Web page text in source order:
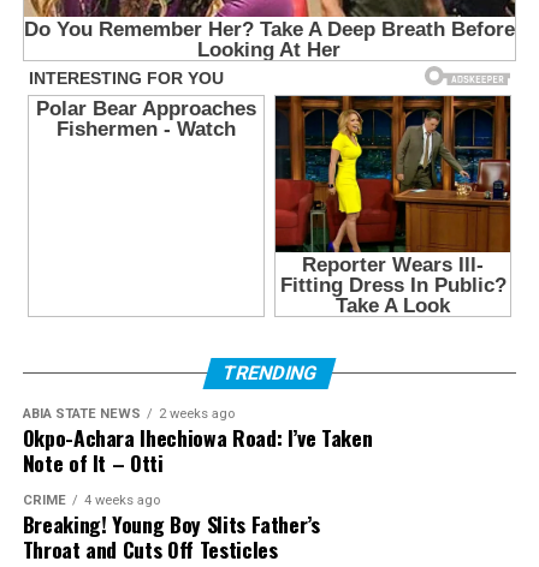
TRENDING
ABIA STATE NEWS 2 weeks ago
Okpo-Achara Ihechiowa Road: I’ve Taken
Note of It – Otti
CRIME 4 weeks ago
Breaking! Young Boy Slits Father’s
Throat and Cuts Off Testicles